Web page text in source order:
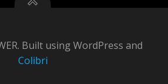
Built using WordPress and
Colibri